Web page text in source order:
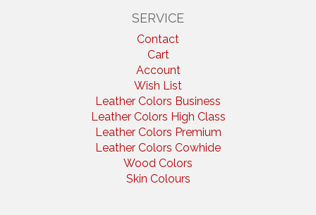
SERVICE
Contact
Cart
Account
Wish List
Leather Colors Business
Leather Colors High Class
Leather Colors Premium
Leather Colors Cowhide
Wood Colors
Skin Colours